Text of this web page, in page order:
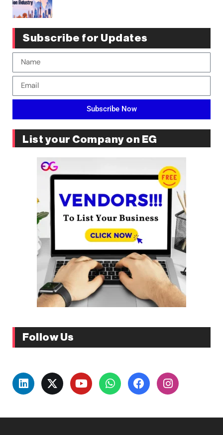
Subscribe for Updates
Subscribe Now
List your Company on EG
Follow Us